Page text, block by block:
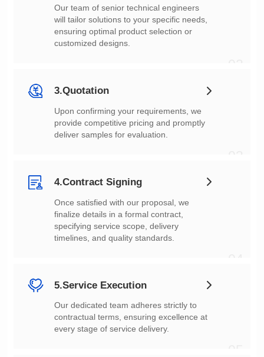
customized designs.
3.Quotation
deliver samples for evaluation.
4.Contract Signing
timelines, and quality standards.
5.Service Execution
every stage of service delivery.